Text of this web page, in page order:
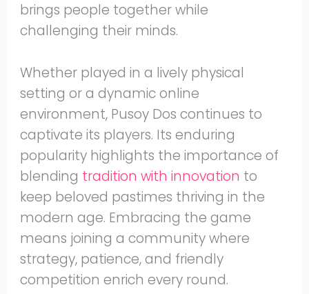
brings people together while
challenging their minds.
Whether played in a lively physical
setting or a dynamic online
environment, Pusoy Dos continues to
captivate its players. Its enduring
popularity highlights the importance of
blending tradition with innovation to
keep beloved pastimes thriving in the
modern age. Embracing the game
means joining a community where
strategy, patience, and friendly
competition enrich every round.